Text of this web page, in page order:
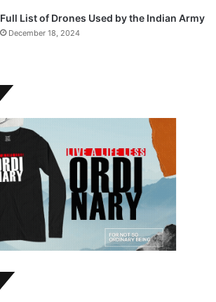
Full List of Drones Used by the Indian Army
December 18, 2024